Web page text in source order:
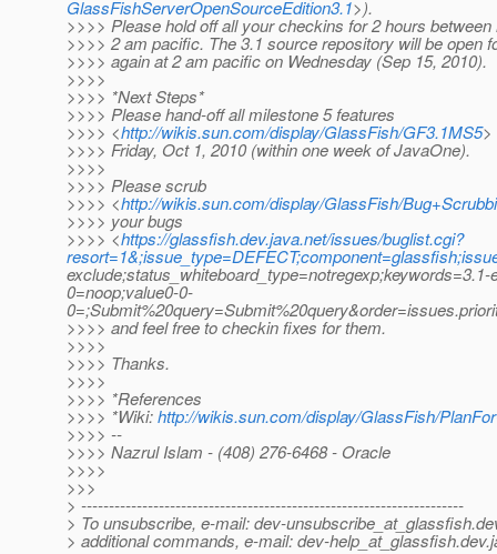
GlassFishServerOpenSourceEdition3.1>).
>>>> Please hold off all your checkins for 2 hours between
>>>> 2 am pacific. The 3.1 source repository will be open
>>>> again at 2 am pacific on Wednesday (Sep 15, 2010).
>>>>
>>>> *Next Steps*
>>>> Please hand-off all milestone 5 features
>>>> <http://wikis.sun.com/display/GlassFish/GF3.1MS5>
>>>> Friday, Oct 1, 2010 (within one week of JavaOne).
>>>>
>>>> Please scrub
>>>> <http://wikis.sun.com/display/GlassFish/
>>>> your bugs
>>>> <https://glassfish.dev.java.net/issues/buglist.cgi?
0=noop;value0-0-
>>>> and feel free to checkin fixes for them.
>>>>
>>>> Thanks.
>>>>
>>>> *References
>>>> *Wiki:http://wikis.sun.com/display/GlassFish/
>>>> --
>>>> Nazrul Islam - (408) 276-6468 - Oracle
>>>>
>>>
> ---------------------------------------------------------------------
> To unsubscribe, e-mail: dev-unsubscribe_at_glassfish.
> additional commands, e-mail: dev-help_at_glassfish.